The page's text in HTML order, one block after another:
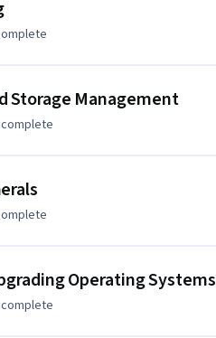
Storage Management
Operating Systems